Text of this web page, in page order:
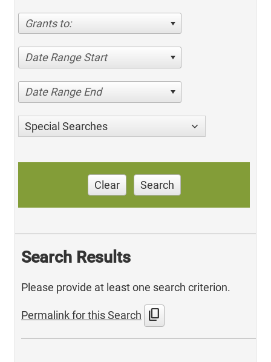
Grants to:
Date Range Start
Date Range End
Special Searches
Clear Search
Search Results
Please provide at least one search criterion.
Permalink for this Search content_copy